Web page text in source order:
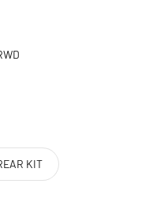
KIT